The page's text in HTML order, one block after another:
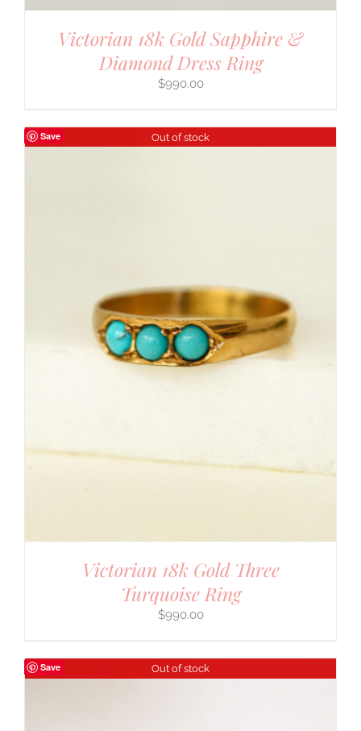
Victorian 18k Gold Sapphire &
Diamond Dress Ring
$990.00
Save Out of stock
Victorian 18k Gold Three
Turquoise Ring
$990.00
Save Out of stock